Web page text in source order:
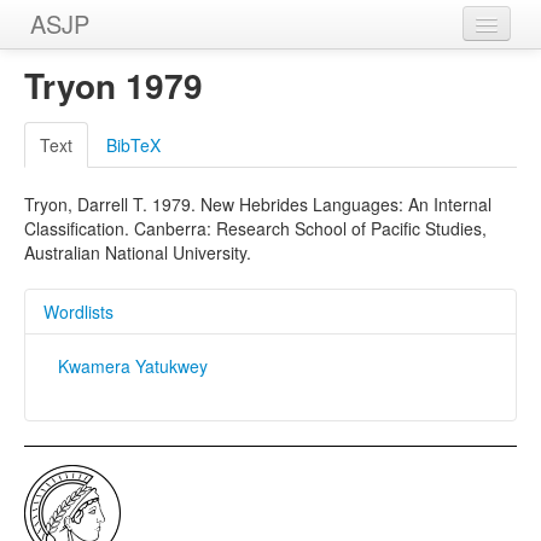
ASJP
Home
Wordlists
Meanings
Sources
Tryon 1979
Text BibTeX
Tryon, Darrell T. 1979. New Hebrides Languages: An Internal
Classification. Canberra: Research School of Pacific Studies,
Australian National University.
Wordlists
Kwamera Yatukwey